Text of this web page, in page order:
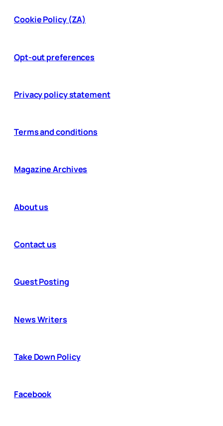
Cookie Policy (ZA)
Opt-out preferences
Privacy policy statement
Terms and conditions
Magazine Archives
About us
Contact us
Guest Posting
News Writers
Take Down Policy
Facebook